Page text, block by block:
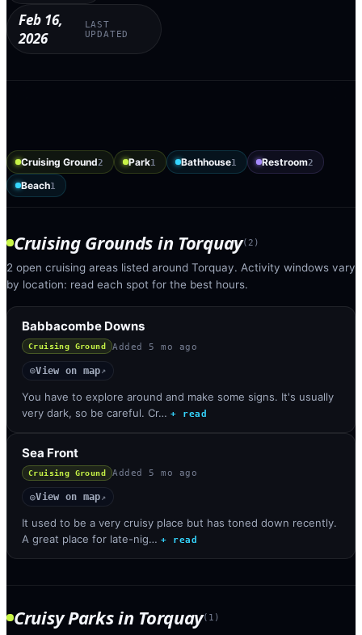
Feb 16,
2026
LAST
UPDATED
Cruising Ground2 Park1 Bathhouse1 Restroom2
Beach1
Cruising Grounds in Torquay( 2 )
2 open cruising areas listed around Torquay. Activity windows vary
by location: read each spot for the best hours.
Babbacombe Downs
Cruising Ground Added 5 mo ago
◎View on map↗
You have to explore around and make some signs. It's usually
very dark, so be careful. Cr… + read
Sea Front
Cruising Ground Added 5 mo ago
◎View on map↗
It used to be a very cruisy place but has toned down recently.
A great place for late-nig… + read
Cruisy Parksin Torquay( 1 )